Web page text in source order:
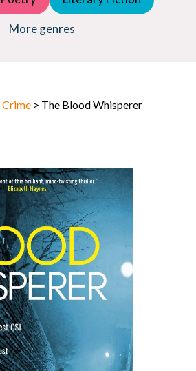
More genres
Crime> The Blood Whisperer